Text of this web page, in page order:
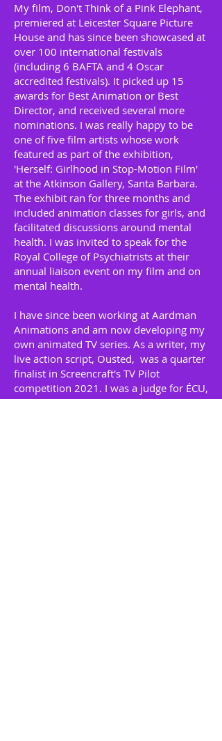
My film, Don't Think of a Pink Elephant,
premiered at Leicester Square Picture
House and has since been showcased at
over 100 international festivals
(including 6 BAFTA and 4 Oscar
accredited festivals). It picked up 15
awards for Best Animation or Best
Director, and received several more
nominations. I was really happy to be
one of five film artists whose work
featured as part of the exhibition,
'Herself: Girlhood in Stop-Motion Film'
at the Atkinson Gallery, Santa Barbara.
The exhibit ran for three months and
included animation classes for girls, and
facilitated discussions around mental
health. I was invited to speak for the
Royal College of Psychiatrists at their
annual liaison event on my film and on
mental health.
I have since been working at Aardman
Animations and am now developing my
own animated TV series. As a writer, my
live action script, Ousted, was a quarter
finalist in Screencraft's TV Pilot
competition 2021. I was a judge for ÉCU,
The European Independent Film Festival